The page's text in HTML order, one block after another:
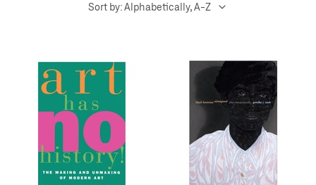
Sort by: Alphabetically, A-Z